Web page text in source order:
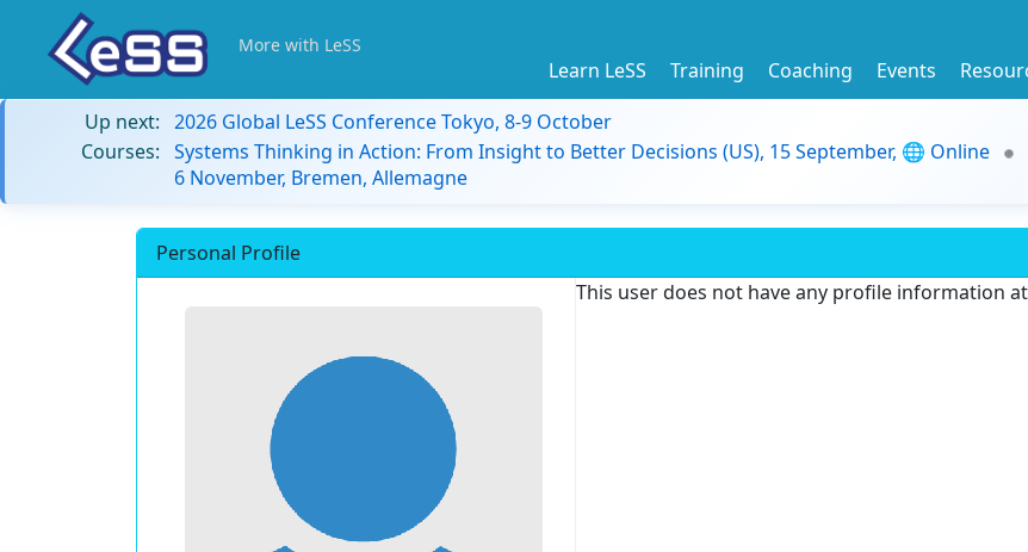
More with LeSS
Learn LeSS Training Coaching Events
Up next: 2026 Global LeSS Conference Tokyo, 8-9 October
Courses: Systems Thinking in Action: From Insight to Better Decisions (US), 15 September, 🌐 Online
6 November, Bremen, Allemagne
Personal Profile
This user does not have any profile information